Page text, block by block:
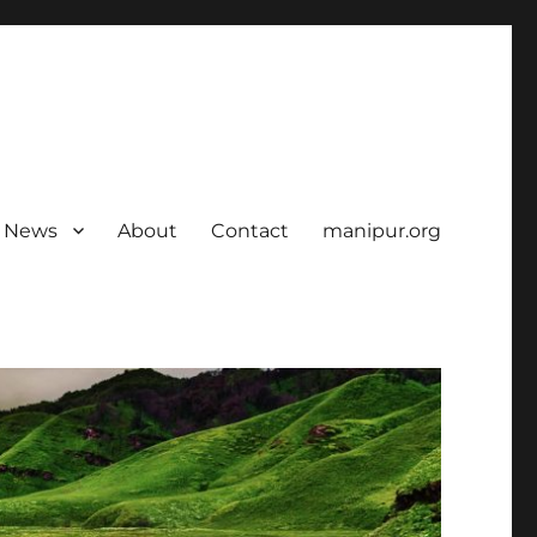
News About Contact manipur.org